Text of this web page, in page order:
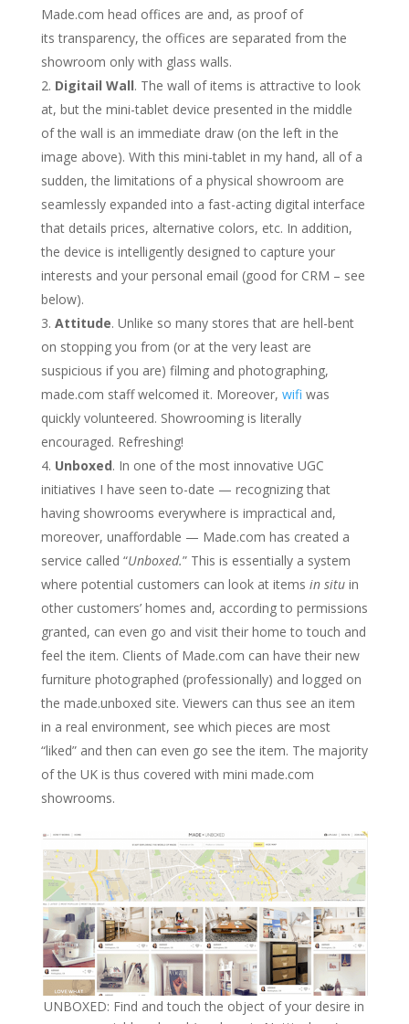
Made.com head offices are and, as proof of
its transparency, the offices are separated from the
showroom only with glass walls.
Digitail Wall. The wall of items is attractive to look
at, but the mini-tablet device presented in the middle
of the wall is an immediate draw (on the left in the
image above). With this mini-tablet in my hand, all of a
sudden, the limitations of a physical showroom are
seamlessly expanded into a fast-acting digital interface
that details prices, alternative colors, etc. In addition,
the device is intelligently designed to capture your
interests and your personal email (good for CRM – see
below).
Attitude. Unlike so many stores that are hell-bent
on stopping you from (or at the very least are
suspicious if you are) filming and photographing,
made.com staff welcomed it. Moreover, wifi was
quickly volunteered. Showrooming is literally
encouraged. Refreshing!
Unboxed. In one of the most innovative UGC
initiatives I have seen to-date — recognizing that
having showrooms everywhere is impractical and,
moreover, unaffordable — Made.com has created a
service called “Unboxed.” This is essentially a system
where potential customers can look at items in situin
other customers’ homes and, according to permissions
granted, can even go and visit their home to touch and
feel the item. Clients of Made.com can have their new
furniture photographed (professionally) and logged on
the made.unboxed site. Viewers can thus see an item
in a real environment, see which pieces are most
“liked” and then can even go see the item. The majority
of the UK is thus covered with mini made.com
showrooms.
UNBOXED: Find and touch the object of your desire in